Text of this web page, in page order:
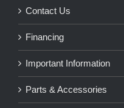
Contact Us
Financing
Important Information
Parts & Accessories